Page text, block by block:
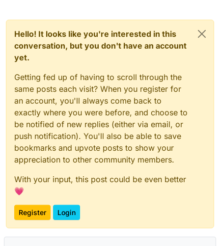
Hello! It looks like you're interested in this
conversation, but you don't have an account
yet.
Getting fed up of having to scroll through the
same posts each visit? When you register for
an account, you'll always come back to
exactly where you were before, and choose to
be notified of new replies (either via email, or
push notification). You'll also be able to save
bookmarks and upvote posts to show your
appreciation to other community members.
With your input, this post could be even better
💗
Register Login